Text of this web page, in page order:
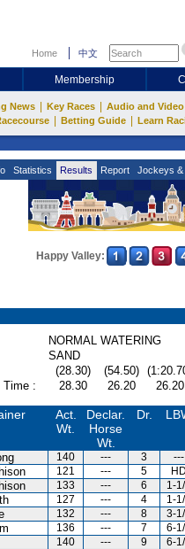
Home 中文
Membership
News Key Races Audio and Video
Betting Guide Learn
Statistics Results Report Jockeys &
Happy Valley:
NORMAL WATERING
SAND
(28.30) (54.50)
Time :
28.30 26.20 26.20
Act.
Wt.
Declar.
Horse
Wt.
Dr.
140 --- 3 ---
121 --- 5 HD
133 --- 6 1-
127 --- 4 1-
132 --- 8 3-
136 --- 7 6-
140 --- 9 6-